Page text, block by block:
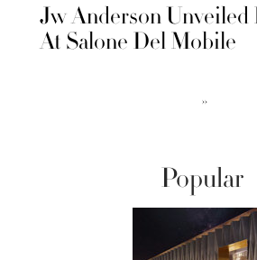
Jw Anderson
At Salone Del Mobile
››
Popular